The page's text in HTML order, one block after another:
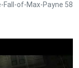
Fall-of-Max-Payne 58